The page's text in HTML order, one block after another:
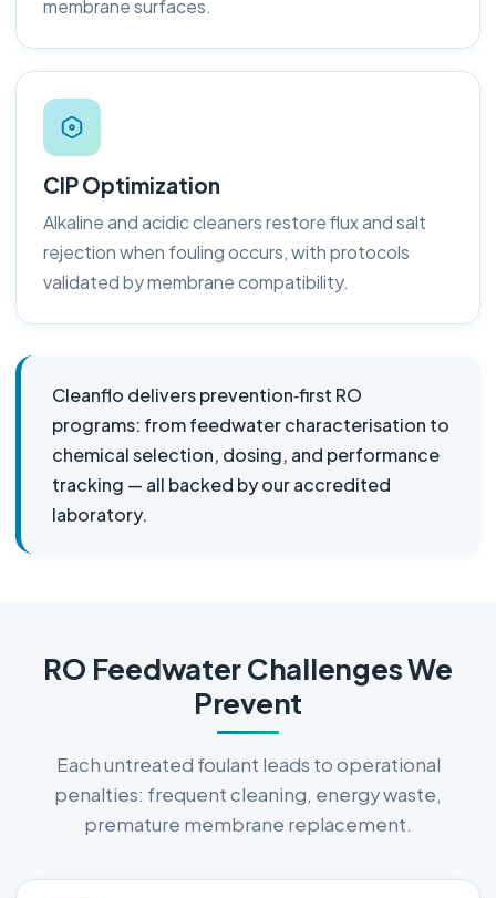
membrane surfaces.
CIP Optimization
Alkaline and acidic cleaners restore flux and salt
rejection when fouling occurs, with protocols
validated by membrane compatibility.
Cleanflo delivers prevention‑first RO
programs: from feedwater characterisation to
chemical selection, dosing, and performance
tracking — all backed by our accredited
laboratory.
RO Feedwater Challenges We
Prevent
Each untreated foulant leads to operational
penalties: frequent cleaning, energy waste,
premature membrane replacement.